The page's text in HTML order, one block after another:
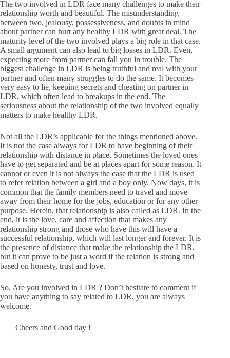
The two involved in LDR face many challenges to make their
relationship worth and beautiful. The misunderstanding
between two, jealousy, possessiveness, and doubts in mind
about partner can hurt any healthy LDR with great deal. The
maturity level of the two involved plays a big role in that case.
A small argument can also lead to big losses in LDR. Even,
expecting more from partner can fall you in trouble. The
biggest challenge in LDR is being truthful and real with your
partner and often many struggles to do the same. It becomes
very easy to lie, keeping secrets and cheating on partner in
LDR, which often lead to breakups in the end. The
seriousness about the relationship of the two involved equally
matters to make healthy LDR.
Not all the LDR’s applicable for the things mentioned above.
It is not the case always for LDR to have beginning of their
relationship with distance in place. Sometimes the loved ones
have to get separated and be at places apart for some reason. It
cannot or even it is not always the case that the LDR is used
to refer relation between a girl and a boy only. Now days, it is
common that the family members need to travel and move
away from their home for the jobs, education or for any other
purpose. Herein, that relationship is also called as LDR. In the
end, it is the love, care and affection that makes any
relationship strong and those who have this will have a
successful relationship, which will last longer and forever. It is
the presence of distance that make the relationship the LDR,
but it can prove to be just a word if the relation is strong and
based on honesty, trust and love.
So, Are you involved in LDR ? Don’t hesitate to comment if
you have anything to say related to LDR, you are always
welcome.
Cheers and Good day !